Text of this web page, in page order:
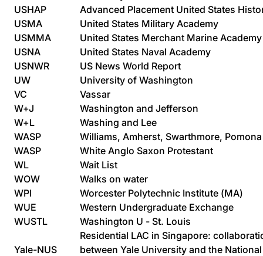
USHAP
Advanced Placement United States
USMA
United States Military Academy
USMMA
United States Merchant Marine Academy
USNA
United States Naval Academy
USNWR
US News World Report
UW
University of Washington
VC
Vassar
W+J
Washington and Jefferson
W+L
Washing and Lee
WASP
Williams, Amherst, Swarthmore, Pomona
WASP
White Anglo Saxon Protestant
WL
Wait List
WOW
Walks on water
WPI
Worcester Polytechnic Institute (MA)
WUE
Western Undergraduate Exchange
WUSTL
Washington U - St. Louis
Yale-NUS
Residential LAC in Singapore:
between Yale University and the National